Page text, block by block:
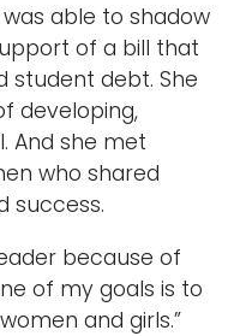
was able to shadow
of a bill that
student debt. She
developing,
And she met
who shared
success.
because of
of my goals is to
and girls.”